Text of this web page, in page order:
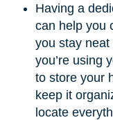
Having a
can help you
you stay
you’re using
to store your
keep it
locate